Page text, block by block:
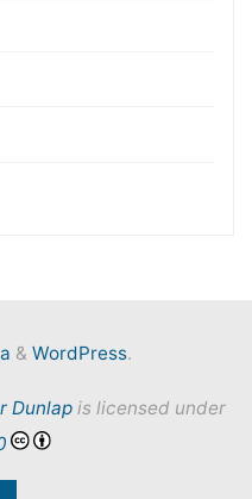
& WordPress.
Dunlapis licensed under